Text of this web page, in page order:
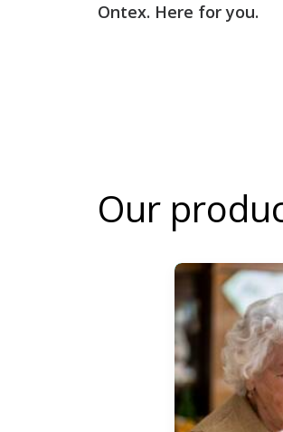
Ontex. Here for you.
Our